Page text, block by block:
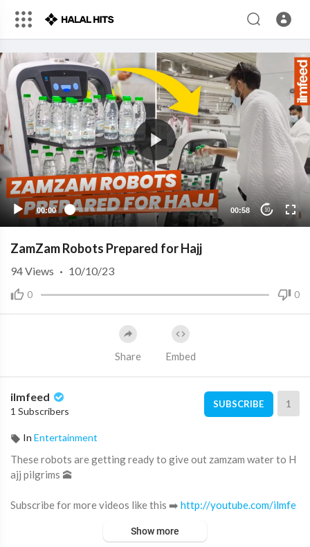
00:00 00:58 10
ZamZam Robots Prepared for Hajj
0 0
94Views · 10/10/23
Share Embed
ilmfeed
1 Subscribers
SUBSCRIBE 1
In Entertainment
These robots are getting ready to give out zamzam water to H
ajj pilgrims 🕋
Subscribe for more videos like this ➡️ http://youtube.com/ilmfe
Show more